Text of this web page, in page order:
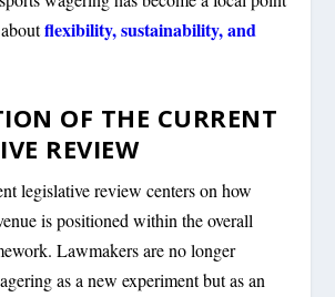
aboutflexibility, sustainability, and
OF THE CURRENT
REVIEW
legislative review centers on how
is positioned within the overall
Lawmakers are no longer
as a new experiment but as an